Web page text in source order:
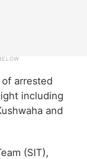
arrested
including
and
(SIT),